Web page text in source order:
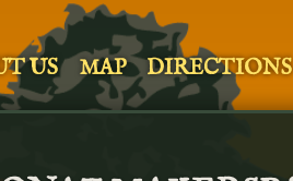
US MAP DIRECTIONS